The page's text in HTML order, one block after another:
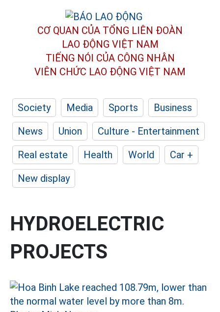
CƠ QUAN CỦA TỔNG LIÊN ĐOÀN
LAO ĐỘNG VIỆT NAM
TIẾNG NÓI CỦA CÔNG NHÂN
VIÊN CHỨC LAO ĐỘNG VIỆT NAM
Society Media Sports
Business
News
Union
Culture - Entertainment
Real estate
Health World
Car +
New display
HYDROELECTRIC
PROJECTS